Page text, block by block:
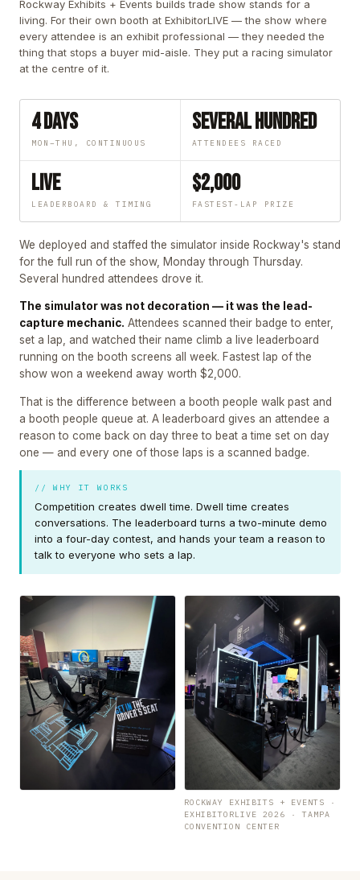
Rockway Exhibits + Events builds trade show stands for a
living. For their own booth at ExhibitorLIVE — the show where
every attendee is an exhibit professional — they needed the
thing that stops a buyer mid-aisle. They put a racing simulator
at the centre of it.
4 Days
MON–THU, CONTINUOUS
Several Hundred
ATTENDEES RACED
Live
LEADERBOARD & TIMING
$2,000
FASTEST-LAP PRIZE
We deployed and staffed the simulator inside Rockway's stand
for the full run of the show, Monday through Thursday.
Several hundred attendees drove it.
The simulator was not decoration — it was the lead-
capture mechanic. Attendees scanned their badge to enter,
set a lap, and watched their name climb a live leaderboard
running on the booth screens all week. Fastest lap of the
show won a weekend away worth $2,000.
That is the difference between a booth people walk past and
a booth people queue at. A leaderboard gives an attendee a
reason to come back on day three to beat a time set on day
one — and every one of those laps is a scanned badge.
// WHY IT WORKS
Competition creates dwell time. Dwell time creates
conversations. The leaderboard turns a two-minute demo
into a four-day contest, and hands your team a reason to
talk to everyone who sets a lap.
ROCKWAY EXHIBITS + EVENTS ·
EXHIBITORLIVE 2026 · TAMPA
CONVENTION CENTER